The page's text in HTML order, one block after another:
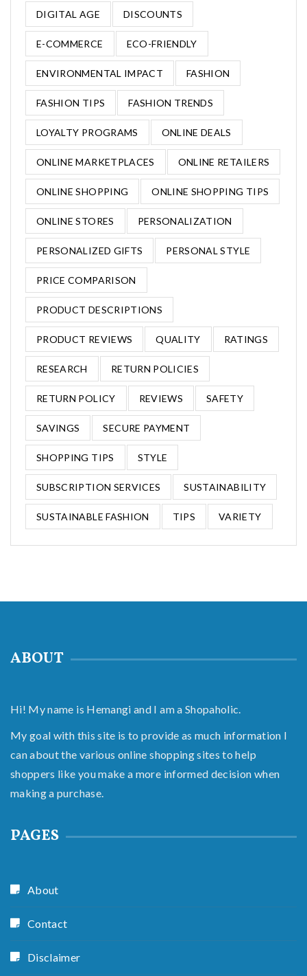
DIGITAL AGE DISCOUNTS
E-COMMERCE ECO-FRIENDLY
ENVIRONMENTAL IMPACT FASHION
FASHION TIPS FASHION TRENDS
LOYALTY PROGRAMS ONLINE DEALS
ONLINE MARKETPLACES ONLINE RETAILERS
ONLINE SHOPPING ONLINE SHOPPING TIPS
ONLINE STORES PERSONALIZATION
PERSONALIZED GIFTS PERSONAL STYLE
PRICE COMPARISON
PRODUCT DESCRIPTIONS
PRODUCT REVIEWS QUALITY RATINGS
RESEARCH RETURN POLICIES
RETURN POLICY REVIEWS SAFETY
SAVINGS SECURE PAYMENT
SHOPPING TIPS STYLE
SUBSCRIPTION SERVICES SUSTAINABILITY
SUSTAINABLE FASHION TIPS VARIETY
ABOUT
Hi! My name is Hemangi and I am a Shopaholic.
My goal with this site is to provide as much information I
can about the various online shopping sites to help
shoppers like you make a more informed decision when
making a purchase.
PAGES
About
Contact
Disclaimer